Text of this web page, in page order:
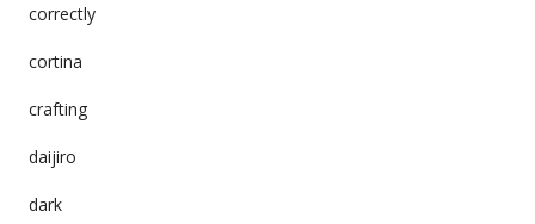
correctly
cortina
crafting
daijiro
dark